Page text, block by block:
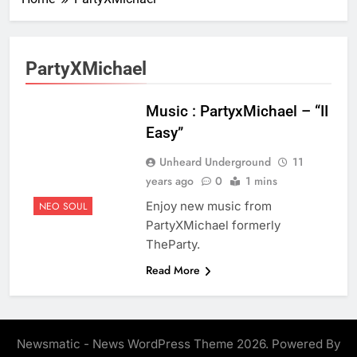
PartyXMichael
NEO SOUL
Music : PartyxMichael – “II
Easy”
Unheard Underground
11
years ago
0 1 mins
Enjoy new music from
PartyXMichael formerly
TheParty.
Read More
Newsmatic - News WordPress Theme 2026. Powered By